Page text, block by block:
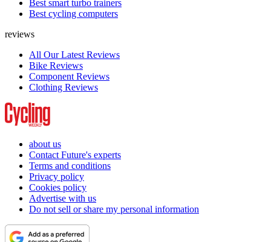
Best smart turbo trainers
Best cycling computers
reviews
All Our Latest Reviews
Bike Reviews
Component Reviews
Clothing Reviews
about us
Contact Future's experts
Terms and conditions
Privacy policy
Cookies policy
Advertise with us
Do not sell or share my personal information